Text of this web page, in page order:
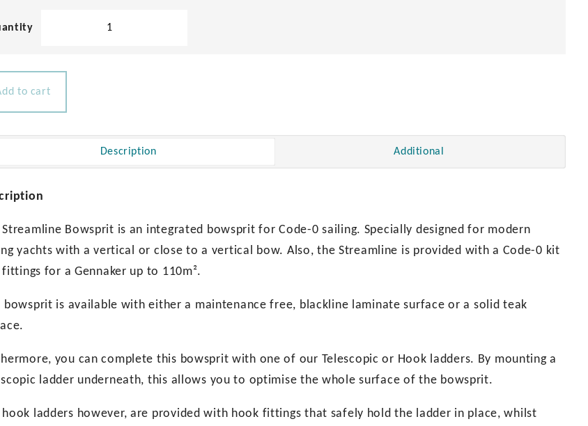
47ft
to cart
Description Additional
Streamline Bowsprit is an integrated bowsprit for Code-0 sailing. Specially designed for modern
yachts with a vertical or close to a vertical bow. Also, the Streamline is provided with a Code-0 kit
fittings for a Gennaker up to 110m².
bowsprit is available with either a maintenance free, blackline laminate surface or a solid teak
you can complete this bowsprit with one of our Telescopic or Hook ladders. By mounting a
ladder underneath, this allows you to optimise the whole surface of the bowsprit.
hook ladders however, are provided with hook fittings that safely hold the ladder in place, whilst